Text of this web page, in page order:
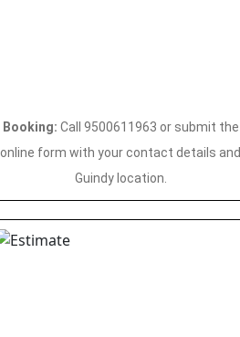
Booking: Call 9500611963 or submit the
online form with your contact details and
Guindy location.